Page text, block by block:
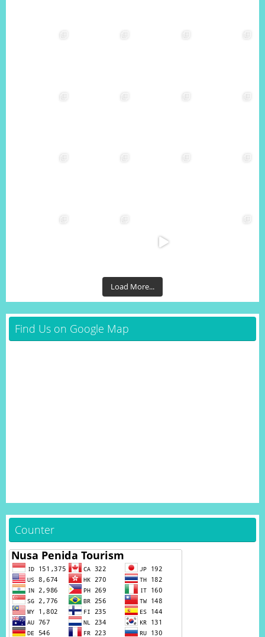
Load More...
Find Us on Google Map
Counter